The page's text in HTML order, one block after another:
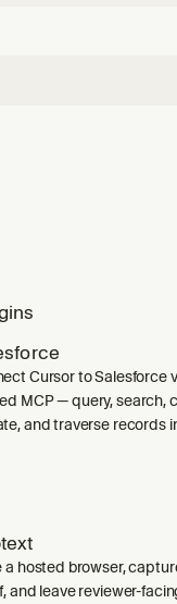
configuring cover
Cursor to Salesforce
MCP — query, search,
and traverse records
a hosted browser,
and leave reviewer-